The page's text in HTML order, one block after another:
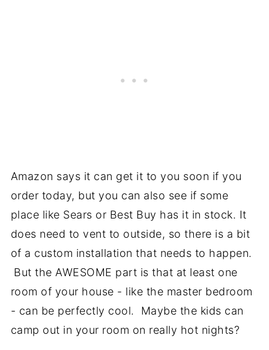
Amazon says it can get it to you soon if you
order today, but you can also see if some
place like Sears or Best Buy has it in stock. It
does need to vent to outside, so there is a bit
of a custom installation that needs to happen.
But the AWESOME part is that at least one
room of your house - like the master bedroom
- can be perfectly cool. Maybe the kids can
camp out in your room on really hot nights?